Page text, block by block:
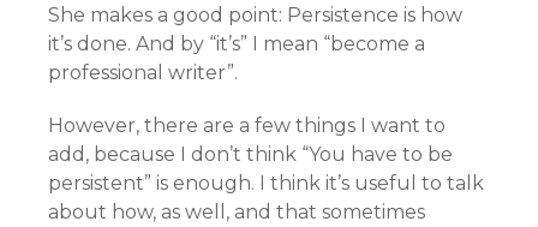
She makes a good point: Persistence is how
it’s done. And by “it’s” I mean “become a
professional writer”.
However, there are a few things I want to
add, because I don’t think “You have to be
persistent” is enough. I think it’s useful to talk
about how, as well, and that sometimes